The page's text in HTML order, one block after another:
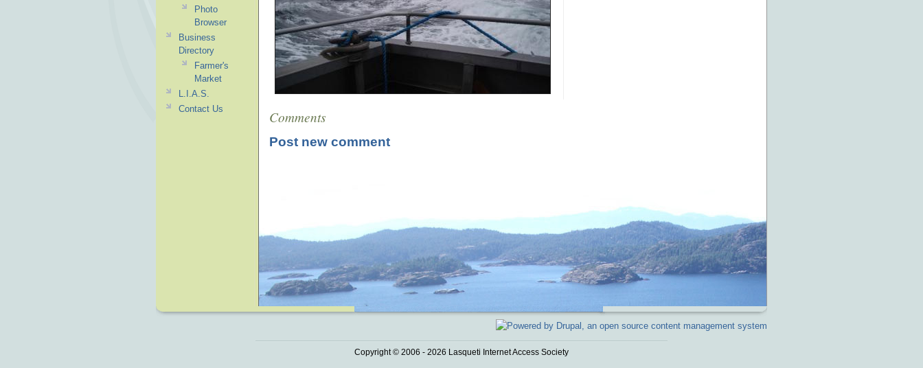
Comments
Post new comment
Photo
Browser
Business
Directory
Farmer's
Market
L.I.A.S.
Contact Us
Copyright © 2006 - 2026 Lasqueti Internet Access Society